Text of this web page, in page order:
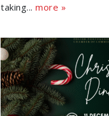
taking... more »